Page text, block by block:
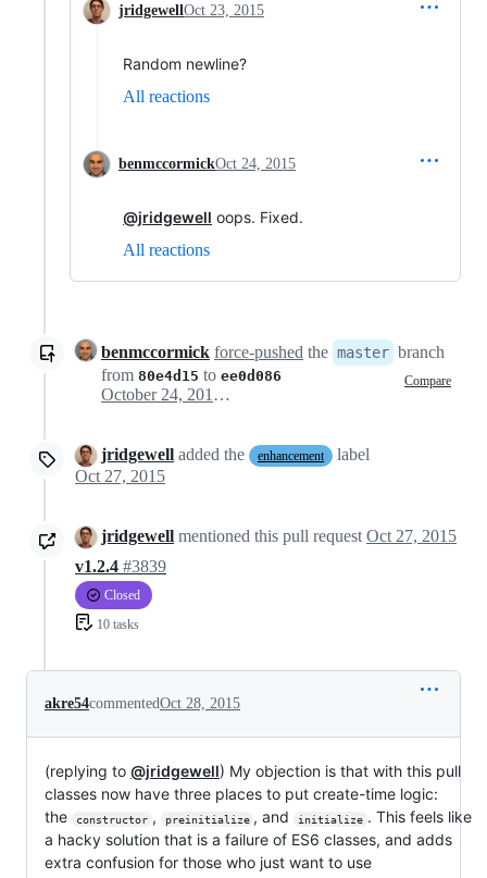
jridgewell Oct 23, 2015
Random newline?
All reactions
benmccormickOct 24, 2015
@jridgewell oops. Fixed.
All reactions
benmccormick force-pushed the master branch
from 80e4d15 to ee0d086 Compare
October 24, 2015 03:43
jridgewell added the enhancement
label
Oct 27, 2015
jridgewell mentioned this pull request Oct 27, 2015
v1.2.4 #3839
Closed
10 tasks
akre54commentedOct 28, 2015
(replying to @jridgewell) My objection is that with this pull
classes now have three places to put create-time logic:
the
constructor , preinitialize , and initialize . This feels like
a hacky solution that is a failure of ES6 classes, and adds
extra confusion for those who just want to use